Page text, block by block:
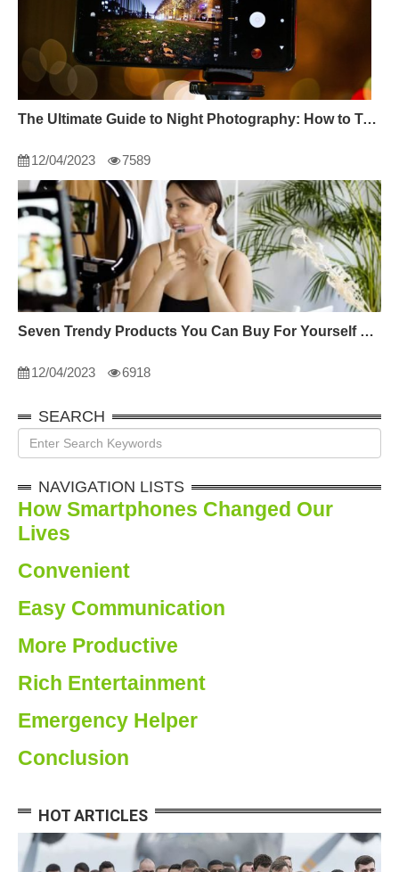
The Ultimate Guide to Night Photography: How to Take Incredible Photos in the Dark
12/04/2023 7589
Seven Trendy Products You Can Buy For Yourself This 2022
12/04/2023 6918
SEARCH
NAVIGATION LISTS
How Smartphones Changed Our
Lives
Convenient
Easy Communication
More Productive
Rich Entertainment
Emergency Helper
Conclusion
HOT ARTICLES